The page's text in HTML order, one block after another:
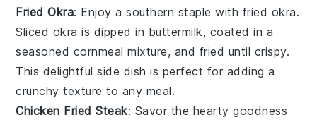
Fried Okra: Enjoy a southern staple with fried okra.
Sliced okra is dipped in buttermilk, coated in a
seasoned cornmeal mixture, and fried until crispy.
This delightful side dish is perfect for adding a
crunchy texture to any meal.
Chicken Fried Steak: Savor the hearty goodness